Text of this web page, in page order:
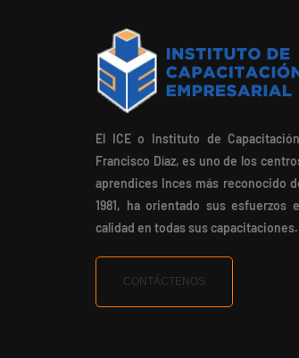
El ICE o Instituto de
Francisco Díaz, es uno de los
aprendices Inces más reconocido
1981, ha orientado sus esfuerzos
calidad en todas sus capacitaciones.
CONTÁCTENOS